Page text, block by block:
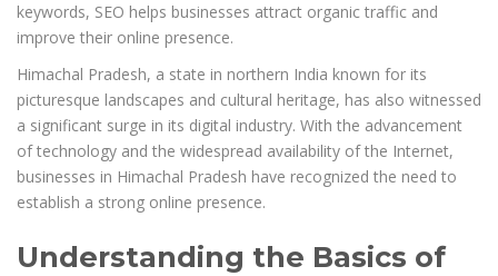
keywords, SEO helps businesses attract organic traffic and
improve their online presence.
Himachal Pradesh, a state in northern India known for its
picturesque landscapes and cultural heritage, has also witnessed
a significant surge in its digital industry. With the advancement
of technology and the widespread availability of the Internet,
businesses in Himachal Pradesh have recognized the need to
establish a strong online presence.
Understanding the Basics of